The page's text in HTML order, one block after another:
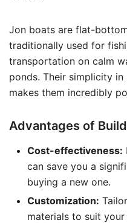
Jon boats are flat-
traditionally used for
transportation on calm
ponds. Their simplicity
makes them incredibly
Advantages of
Cost-effectiveness:
can save you a
buying a new one.
Customization:
materials to suit your